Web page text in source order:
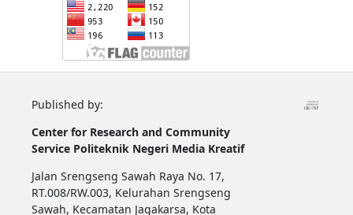
Published by:
Center for Research and Community
Service Politeknik Negeri Media Kreatif
Jalan Srengseng Sawah Raya No. 17,
RT.008/RW.003, Kelurahan Srengseng
Sawah, Kecamatan Jagakarsa, Kota